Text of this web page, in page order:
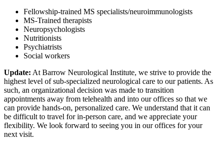
Fellowship-trained MS specialists/neuroimmunologists
MS-Trained therapists
Neuropsychologists
Nutritionists
Psychiatrists
Social workers
Update: At Barrow Neurological Institute, we strive to provide the
highest level of sub-specialized neurological care to our patients. As
such, an organizational decision was made to transition
appointments away from telehealth and into our offices so that we
can provide hands-on, personalized care. We understand that it can
be difficult to travel for in-person care, and we appreciate your
flexibility. We look forward to seeing you in our offices for your
next visit.